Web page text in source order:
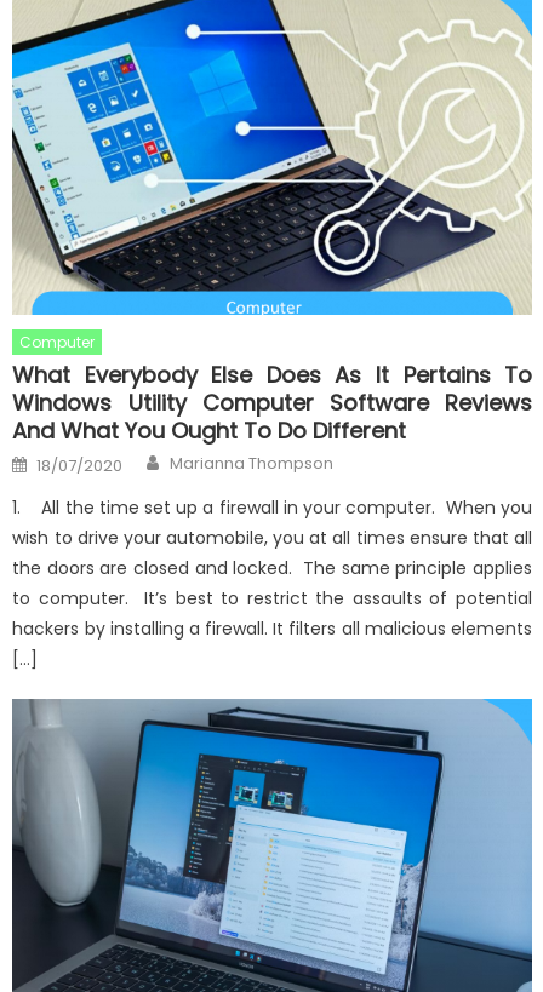
Computer
What Everybody Else Does As It Pertains To
Windows Utility Computer Software Reviews
And What You Ought To Do Different
Posted
on
18/07/2020 Author
Marianna Thompson
1. All the time set up a firewall in your computer. When you
wish to drive your automobile, you at all times ensure that all
the doors are closed and locked. The same principle applies
to computer. It’s best to restrict the assaults of potential
hackers by installing a firewall. It filters all malicious elements
[…]